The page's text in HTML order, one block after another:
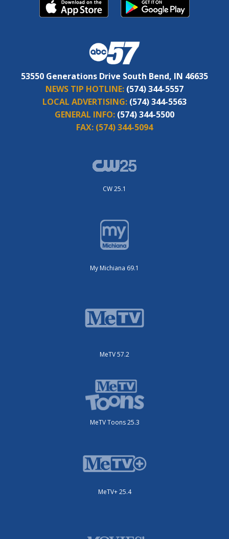
53550 Generations Drive South Bend, IN 46635
NEWS TIP HOTLINE: (574) 344-5557
LOCAL ADVERTISING: (574) 344-5563
GENERAL INFO: (574) 344-5500
FAX: (574) 344-5094
CW 25.1
My Michiana 69.1
MeTV 57.2
MeTV Toons 25.3
MeTV+ 25.4